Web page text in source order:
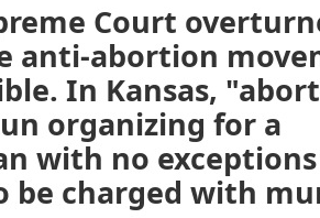
Court
anti-abortion
In Kansas,
organizing for a
with no
charged with